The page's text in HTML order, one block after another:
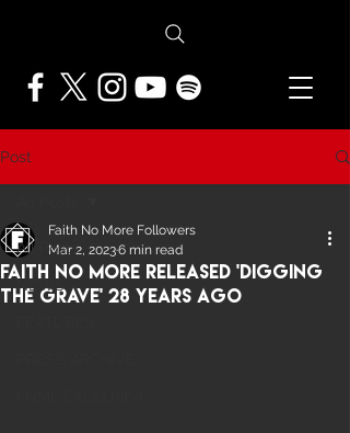
Post
All Posts
NEWS
Faith No More Released 'Digging
The Grave' 28 Years ago
Faith No More Followers
Mar 2, 20236 min read